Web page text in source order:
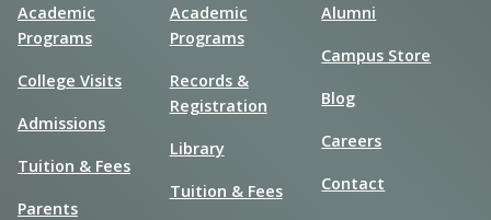
Academic
Programs
College Visits
Admissions
Tuition & Fees
Parents
Academic
Programs
Records &
Registration
Library
Tuition & Fees
Alumni
Campus Store
Blog
Careers
Contact